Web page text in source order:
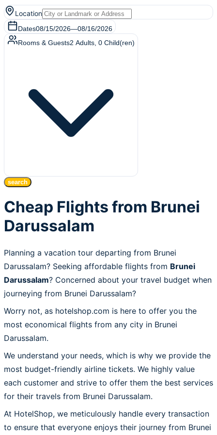
Location
Dates08/15/2026—08/16/2026
Rooms & Guests2 Adults 0 Child(ren)
search
Cheap Flights from Brunei
Darussalam
Planning a vacation tour departing from Brunei
Darussalam? Seeking affordable flights from Brunei
Darussalam? Concerned about your travel budget when
journeying from Brunei Darussalam?
Worry not, as hotelshop.com is here to offer you the
most economical flights from any city in Brunei
Darussalam.
We understand your needs, which is why we provide the
most budget-friendly airline tickets. We highly value
each customer and strive to offer them the best services
for their travels from Brunei Darussalam.
At HotelShop, we meticulously handle every transaction
to ensure that everyone enjoys their journey from Brunei